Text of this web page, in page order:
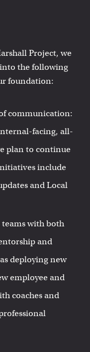
Project, we
the following
foundation:
communication:
facing, all-
plan to continue
include
and Local
with both
and
deploying new
employee and
coaches and